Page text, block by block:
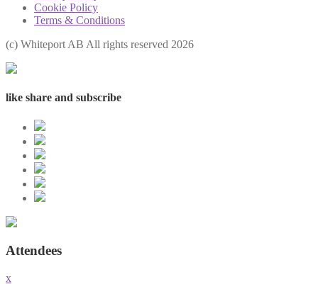
Cookie Policy
Terms & Conditions
(с) Whiteport AB All rights reserved 2026
like share and subscribe
Attendees
x